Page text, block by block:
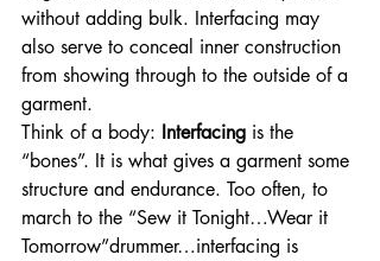
without adding bulk. Interfacing may
also serve to conceal inner construction
from showing through to the outside of a
garment.
Think of a body: Interfacing is the
“bones”. It is what gives a garment some
structure and endurance. Too often, to
march to the “Sew it Tonight…Wear it
Tomorrow”drummer…interfacing is